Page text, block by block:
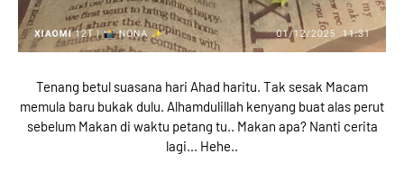
Tenang betul suasana hari Ahad haritu. Tak sesak Macam
memula baru bukak dulu. Alhamdulillah kenyang buat alas perut
sebelum Makan di waktu petang tu.. Makan apa? Nanti cerita
lagi... Hehe..